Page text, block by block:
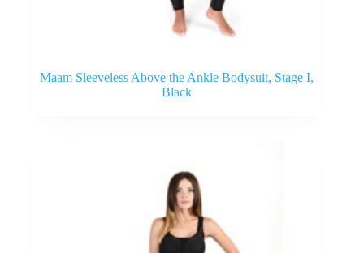
Maam Sleeveless Above the Ankle Bodysuit, Stage I,
Black